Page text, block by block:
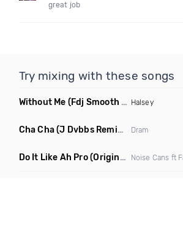
great job
Try mixing with these songs
Without Me (Fdj Smooth Dance Mix 2) Halsey
Cha Cha(J Dvbbs Remix Clean) Dram
Do It Like Ah Pro(Original Mix)